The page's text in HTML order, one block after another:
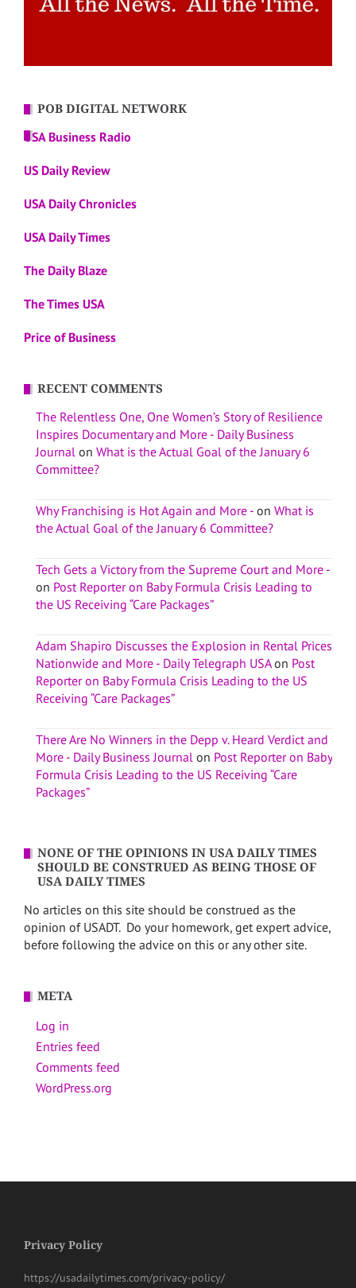
POB DIGITAL NETWORK
USA Business Radio
US Daily Review
USA Daily Chronicles
USA Daily Times
The Daily Blaze
The Times USA
Price of Business
RECENT COMMENTS
The Relentless One, One Women’s Story of Resilience
Inspires Documentary and More - Daily Business
Journal on What is the Actual Goal of the January 6
Committee?
Why Franchising is Hot Again and More - on What is
the Actual Goal of the January 6 Committee?
Tech Gets a Victory from the Supreme Court and More -
on Post Reporter on Baby Formula Crisis Leading to
the US Receiving “Care Packages”
Adam Shapiro Discusses the Explosion in Rental Prices
Nationwide and More - Daily Telegraph USAon Post
Reporter on Baby Formula Crisis Leading to the US
Receiving “Care Packages”
There Are No Winners in the Depp v. Heard Verdict and
More - Daily Business Journal on Post Reporter on Baby
Formula Crisis Leading to the US Receiving “Care
Packages”
NONE OF THE OPINIONS IN USA DAILY TIMES
SHOULD BE CONSTRUED AS BEING THOSE OF
USA DAILY TIMES
No articles on this site should be construed as the
opinion of USADT. Do your homework, get expert advice,
before following the advice on this or any other site.
META
Log in
Entries feed
Comments feed
WordPress.org
Privacy Policy
https://usadailytimes.com/privacy-policy/